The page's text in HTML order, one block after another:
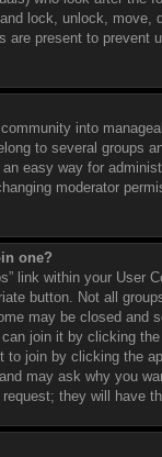
lock, unlock, move,
are present to prevent
into
to several groups
easy way for
moderator
one?
link within your User
button. Not all
may be closed and
join it by clicking
to join by clicking the
may ask why you
they will have